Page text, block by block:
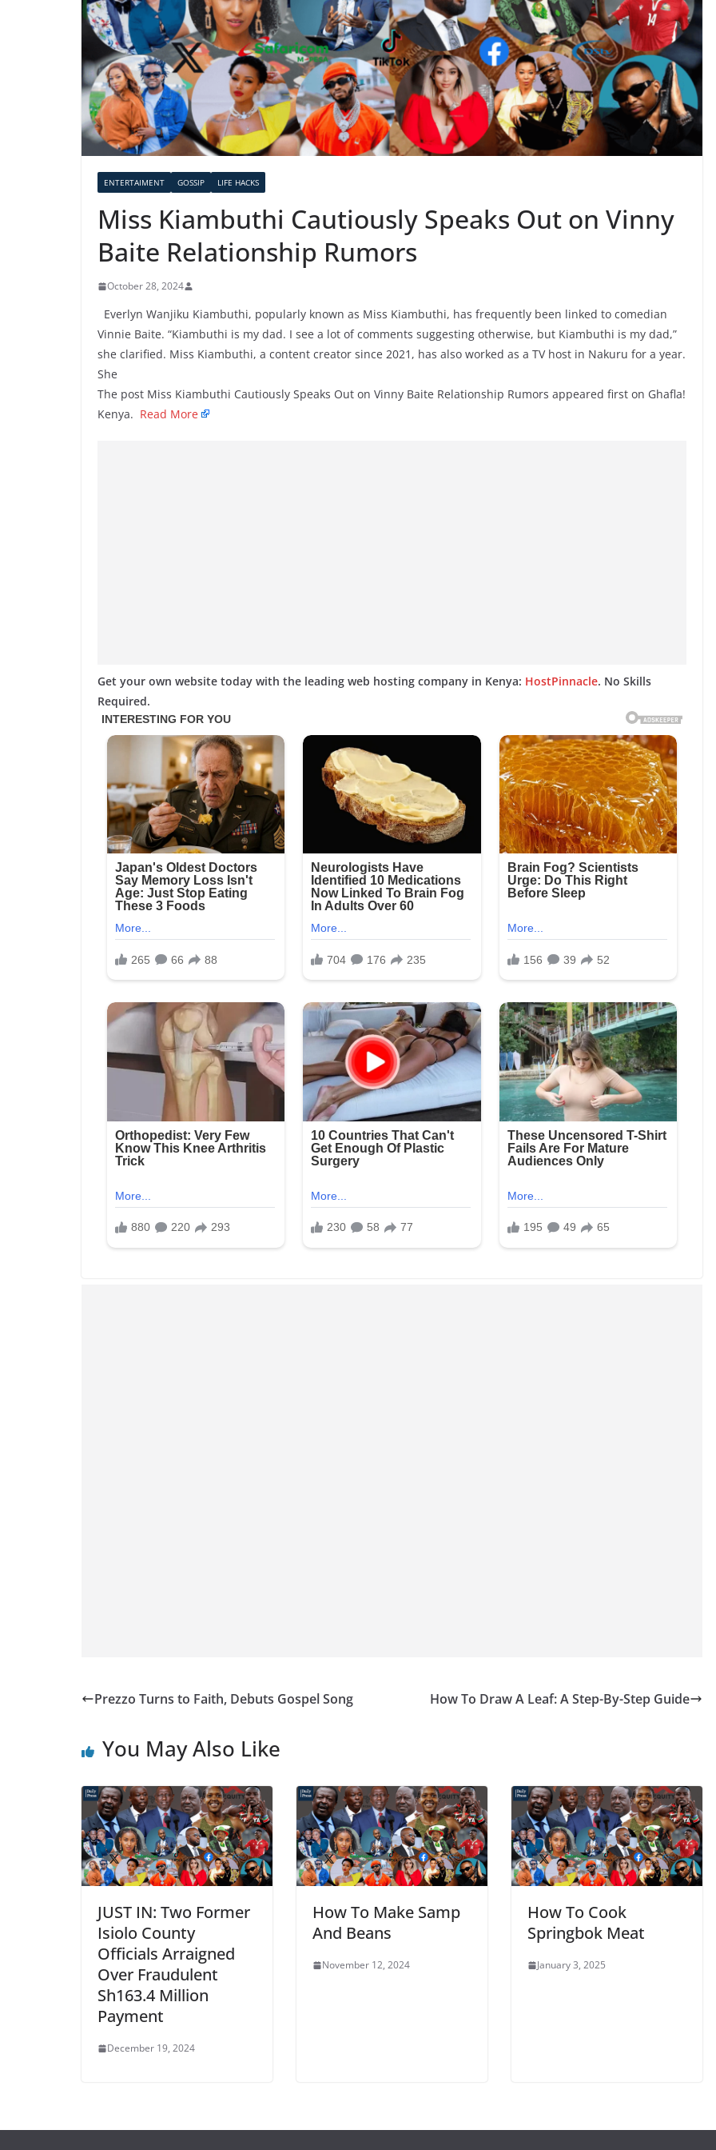
ENTERTAIMENT GOSSIP LIFE HACKS
Miss Kiambuthi Cautiously Speaks Out on Vinny
Baite Relationship Rumors
October 28, 2024
Everlyn Wanjiku Kiambuthi, popularly known as Miss Kiambuthi, has frequently been linked to comedian
Vinnie Baite. “Kiambuthi is my dad. I see a lot of comments suggesting otherwise, but Kiambuthi is my dad,”
she clarified. Miss Kiambuthi, a content creator since 2021, has also worked as a TV host in Nakuru for a year.
She
The post Miss Kiambuthi Cautiously Speaks Out on Vinny Baite Relationship Rumors appeared first on Ghafla!
Kenya. Read More
Get your own website today with the leading web hosting company in Kenya: HostPinnacle. No Skills
Required.
Prezzo Turns to Faith, Debuts Gospel Song How To Draw A Leaf: A Step-By-Step Guide
You May Also Like
JUST IN: Two Former
Isiolo County
Officials Arraigned
Over Fraudulent
Sh163.4 Million
Payment
December 19, 2024
How To Make Samp
And Beans
November 12, 2024
How To Cook
Springbok Meat
January 3, 2025